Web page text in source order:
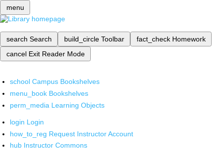
menu
search Search build_circle Toolbar fact_check Homework
cancel Exit Reader Mode
school Campus Bookshelves
menu_book Bookshelves
perm_media Learning Objects
login Login
how_to_reg Request Instructor Account
hub Instructor Commons